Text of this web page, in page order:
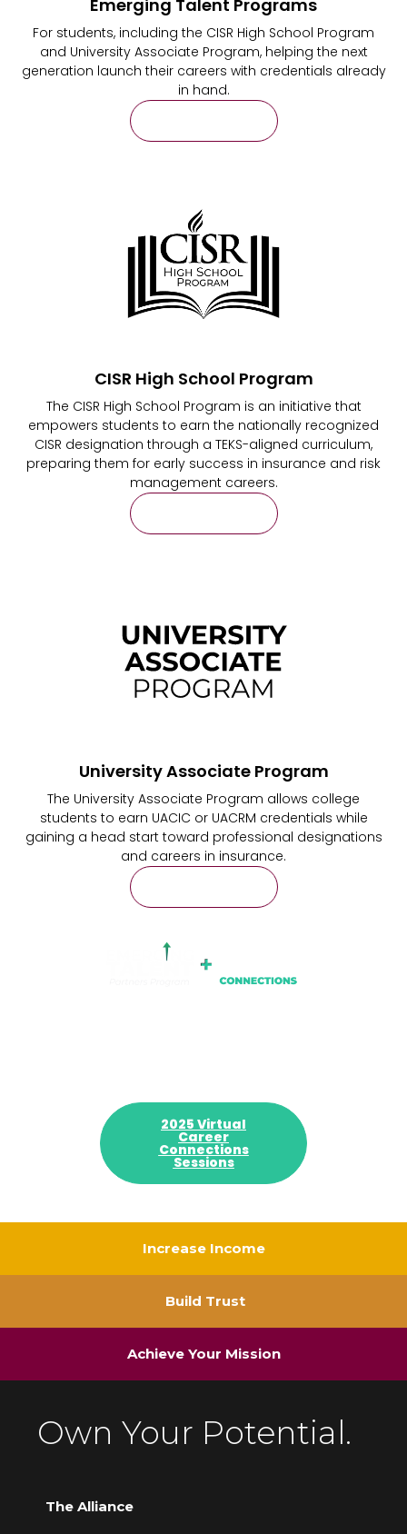
Emerging Talent Programs
For students, including the CISR High School Program
and University Associate Program, helping the next
generation launch their careers with credentials already
in hand.
CISR High School Program
The CISR High School Program is an initiative that
empowers students to earn the nationally recognized
CISR designation through a TEKS-aligned curriculum,
preparing them for early success in insurance and risk
management careers.
University Associate Program
The University Associate Program allows college
students to earn UACIC or UACRM credentials while
gaining a head start toward professional designations
and careers in insurance.
2025 Virtual
Career
Connections
Sessions
Increase Income
Build Trust
Achieve Your Mission
Own Your Potential.
The Alliance